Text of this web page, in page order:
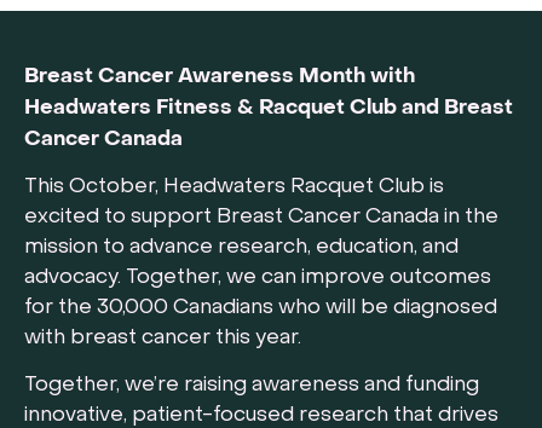
Breast Cancer Awareness Month with
Headwaters Fitness & Racquet Club and Breast
Cancer Canada
This October, Headwaters Racquet Club is
excited to support Breast Cancer Canada in the
mission to advance research, education, and
advocacy. Together, we can improve outcomes
for the 30,000 Canadians who will be diagnosed
with breast cancer this year.
Together, we’re raising awareness and funding
innovative, patient-focused research that drives